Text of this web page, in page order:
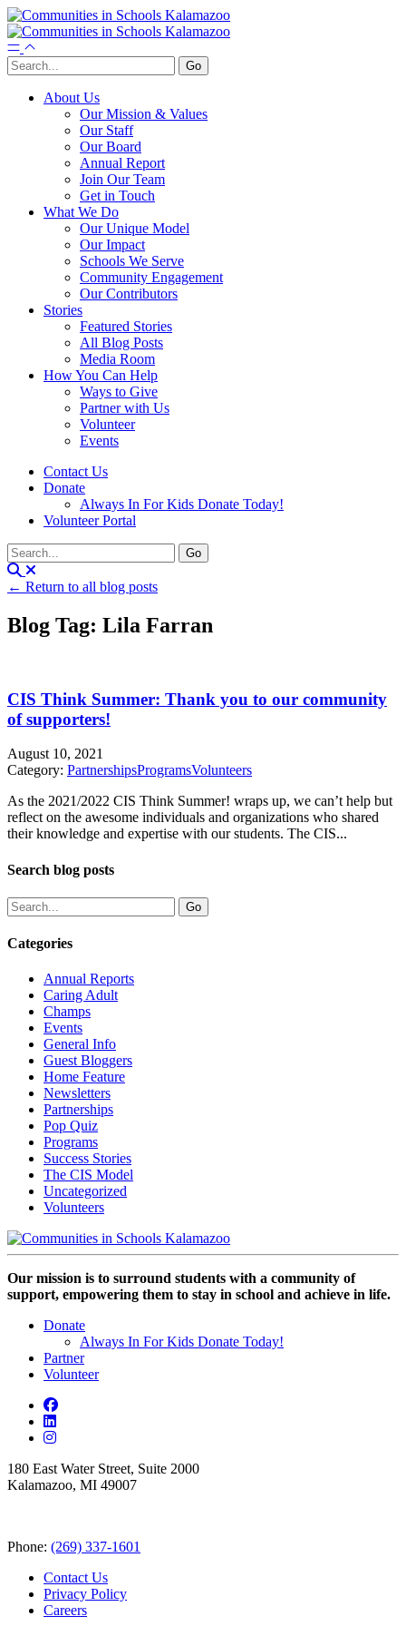
About Us
Our Mission & Values
Our Staff
Our Board
Annual Report
Join Our Team
Get in Touch
What We Do
Our Unique Model
Our Impact
Schools We Serve
Community Engagement
Our Contributors
Stories
Featured Stories
All Blog Posts
Media Room
How You Can Help
Ways to Give
Partner with Us
Volunteer
Events
Contact Us
Donate
Always In For Kids Donate Today!
Volunteer Portal
← Return to all blog posts
Blog Tag: Lila Farran
CIS Think Summer: Thank you to our community
of supporters!
August 10, 2021
Category: PartnershipsProgramsVolunteers
As the 2021/2022 CIS Think Summer! wraps up, we can’t help but
reflect on the awesome individuals and organizations who shared
their knowledge and expertise with our students. The CIS...
Search blog posts
Categories
Annual Reports
Caring Adult
Champs
Events
General Info
Guest Bloggers
Home Feature
Newsletters
Partnerships
Pop Quiz
Programs
Success Stories
The CIS Model
Uncategorized
Volunteers
Our mission is to surround students with a community of
support, empowering them to stay in school and achieve in life.
Donate
Always In For Kids Donate Today!
Partner
Volunteer
180 East Water Street, Suite 2000
Kalamazoo, MI 49007
Phone: (269) 337-1601
Contact Us
Privacy Policy
Careers